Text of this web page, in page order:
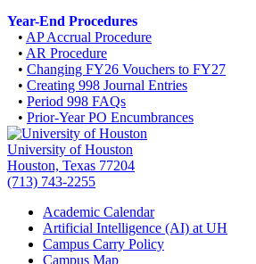
Year-End Procedures
• AP Accrual Procedure
• AR Procedure
• Changing FY26 Vouchers to FY27
• Creating 998 Journal Entries
• Period 998 FAQs
• Prior-Year PO Encumbrances
University of Houston
Houston, Texas 77204
(713) 743-2255
Academic Calendar
Artificial Intelligence (AI) at UH
Campus Carry Policy
Campus Map